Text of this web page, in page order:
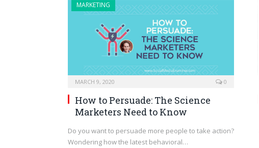
MARKETING
MARCH 9, 2020 0
How to Persuade: The Science
Marketers Need to Know
Do you want to persuade more people to take action?
Wondering how the latest behavioral…